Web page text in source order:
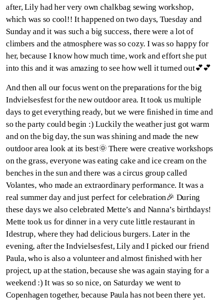
after, Lily had her very own chalkbag sewing workshop,
which was so cool!! It happened on two days, Tuesday and
Sunday and it was such a big success, there were a lot of
climbers and the atmosphere was so cozy. I was so happy for
her, because I know how much time, work and effort she put
into this and it was amazing to see how well it turned out💕💕
And then all our focus went on the preparations for the big
Indvielsesfest for the new outdoor area. It took us multiple
days to get everything ready, but we were finished in time and
so the party could begin :) Luckily the weather just got warm
and on the big day, the sun was shining and made the new
outdoor area look at its best🌞 There were creative workshops
on the grass, everyone was eating cake and ice cream on the
benches in the sun and there was a circus group called
Volantes, who made an extraordinary performance. It was a
real summer day and just perfect for celebration🎉 During
these days we also celebrated Mette’s and Nanna’s birthdays!
Mette took us for dinner in a very cute little restaurant in
Idestrup, where they had delicious burgers. Later in the
evening, after the Indvielsesfest, Lily and I picked our friend
Paula, who is also a volunteer and almost finished with her
project, up at the station, because she was again staying for a
weekend :) It was so so nice, on Saturday we went to
Copenhagen together, because Paula has not been there yet.